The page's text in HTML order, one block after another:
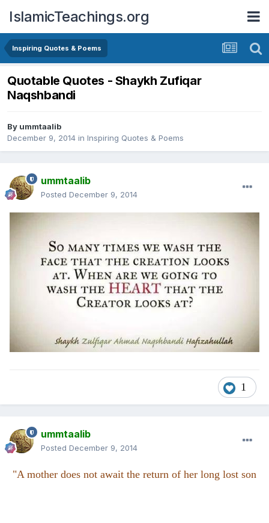
IslamicTeachings.org
Inspiring Quotes & Poems
Quotable Quotes - Shaykh Zufiqar
Naqshbandi
By ummtaalib
December 9, 2014 in Inspiring Quotes & Poems
ummtaalib
Posted December 9, 2014
1
ummtaalib
Posted December 9, 2014
"A mother does not await the return of her long lost son